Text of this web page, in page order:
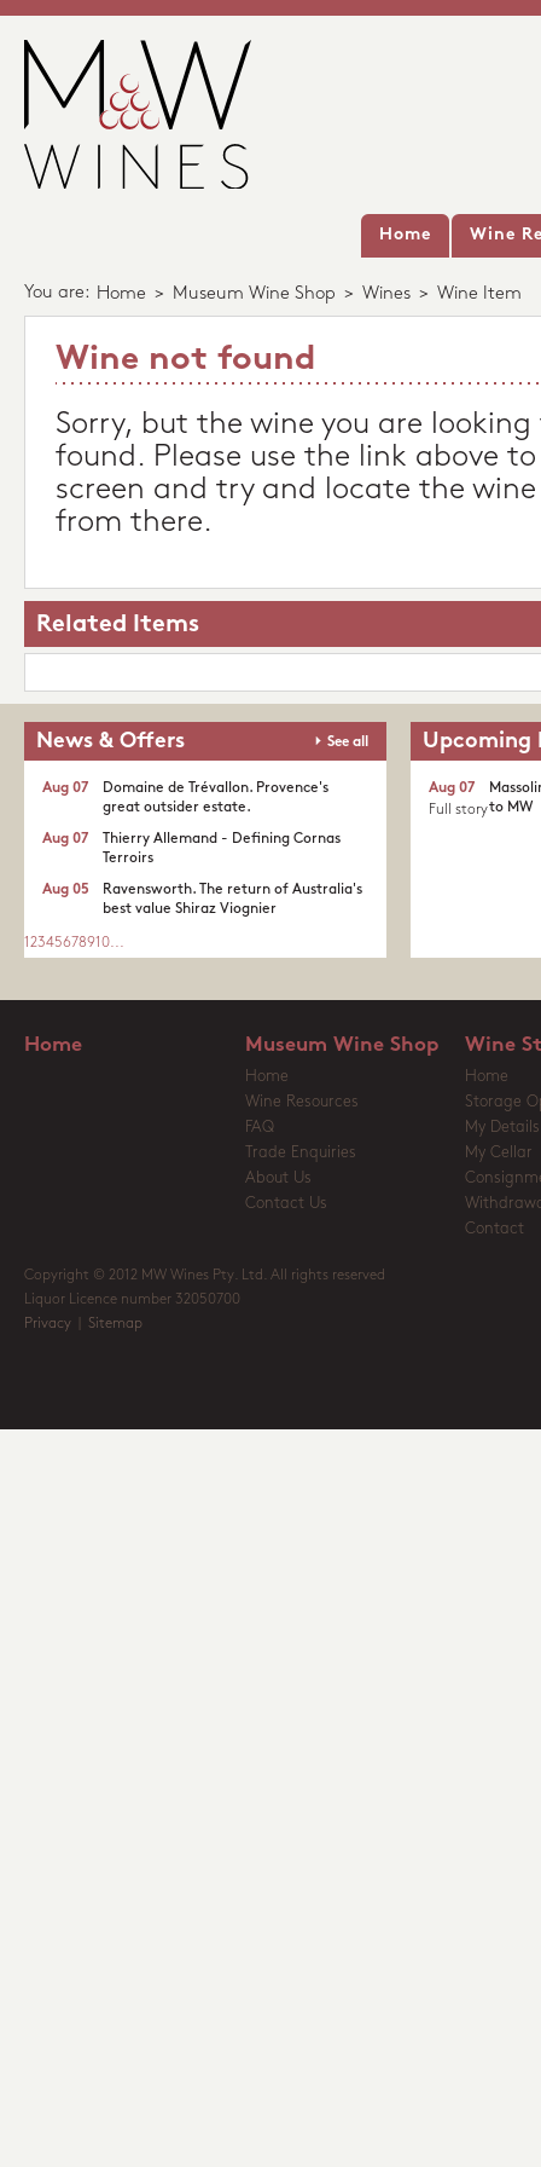
Home Wine
You are: Home > Museum Wine Shop > Wines > Wine Item
Wine not found
Sorry, but the wine you are
found. Please use the link above
screen and try and locate the
from there.
Related Items
News & Offers See all
Domaine de Trévallon. Provence's
great outsider estate.​
Aug 07
Thierry Allemand - Defining Cornas
Terroirs
Aug 07
Ravensworth. The return of Australia's
best value Shiraz Viognier
Aug 05
1 2345678910...
Upcoming
to MW
Aug 07
Full story
Home Museum Wine Shop
Home
Wine Resources
FAQ
Trade Enquiries
About Us
Contact Us
Wine
Home
Storage
My Details
My Cellar
Contact
Copyright © 2012 MW Wines Pty. Ltd. All rights reserved
Liquor Licence number 32050700
Privacy
Sitemap